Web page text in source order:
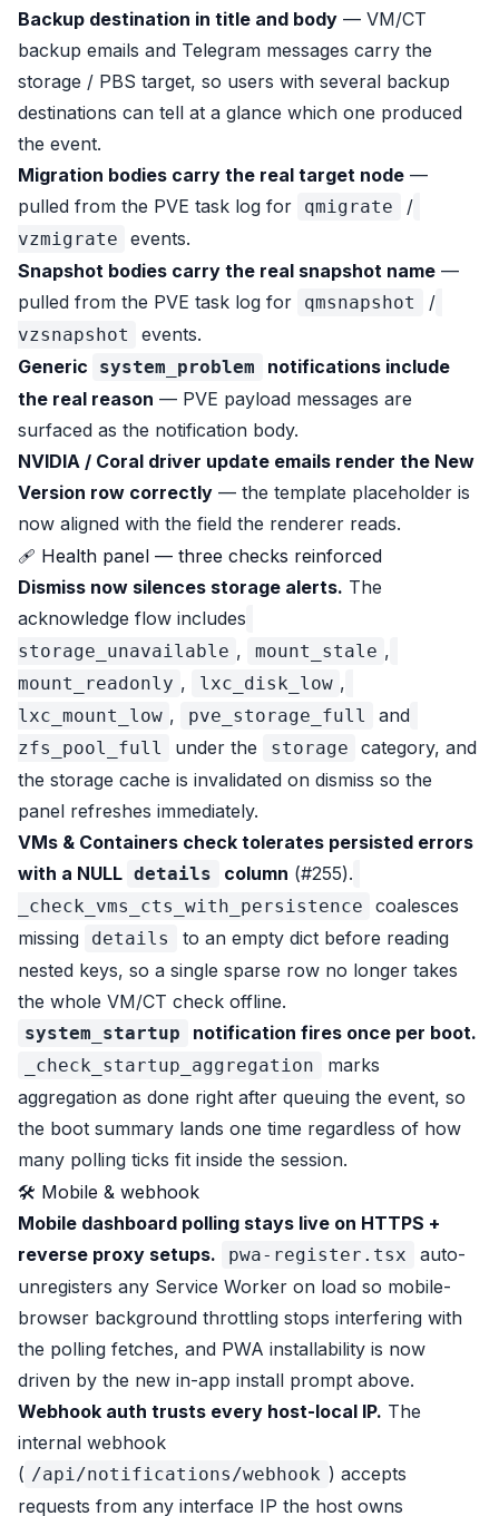
Backup destination in title and body — VM/CT
backup emails and Telegram messages carry the
storage / PBS target, so users with several backup
destinations can tell at a glance which one produced
the event.
Migration bodies carry the real target node —
pulled from the PVE task log for
qmigrate /
vzmigrate
events.
Snapshot bodies carry the real snapshot name —
pulled from the PVE task log for
qmsnapshot /
vzsnapshot
events.
Generic
system_problem
notifications include
the real reason — PVE payload messages are
surfaced as the notification body.
NVIDIA / Coral driver update emails render the New
Version row correctly — the template placeholder is
now aligned with the field the renderer reads.
🩹 Health panel — three checks reinforced
Dismiss now silences storage alerts. The
acknowledge flow includes
storage_unavailable , mount_stale ,
mount_readonly , lxc_disk_low ,
lxc_mount_low , pve_storage_full and
zfs_pool_full under the storage
category, and
the storage cache is invalidated on dismiss so the
panel refreshes immediately.
VMs & Containers check tolerates persisted errors
with a NULL details column (#255).
_check_vms_cts_with_persistence
coalesces
missing
details
to an empty dict before reading
nested keys, so a single sparse row no longer takes
the whole VM/CT check offline.
system_startup notification fires once per boot.
_check_startup_aggregation
marks
aggregation as done right after queuing the event, so
the boot summary lands one time regardless of how
many polling ticks fit inside the session.
🛠 Mobile & webhook
Mobile dashboard polling stays live on HTTPS +
reverse proxy setups.
pwa-register.tsx
auto-
unregisters any Service Worker on load so mobile-
browser background throttling stops interfering with
the polling fetches, and PWA installability is now
driven by the new in-app install prompt above.
Webhook auth trusts every host-local IP. The
internal webhook
( /api/notifications/webhook ) accepts
requests from any interface IP the host owns